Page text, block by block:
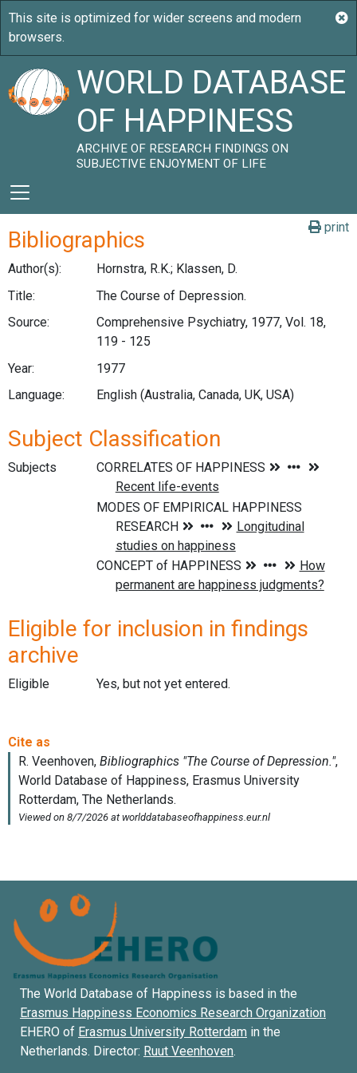
WORLD DATABASE
OF HAPPINESS
ARCHIVE OF RESEARCH FINDINGS ON
SUBJECTIVE ENJOYMENT OF LIFE
print
Bibliographics
Author(s):
Hornstra, R.K.; Klassen, D.
Title:
The Course of Depression.
Source:
Comprehensive Psychiatry, 1977, Vol. 18,
119 - 125
Year:
1977
Language:
English (Australia, Canada, UK, USA)
Subject Classification
Subjects
Eligible for inclusion in findings
archive
Eligible Yes, but not yet entered.
The World Database of Happiness is based in the
Erasmus Happiness Economics Research Organization
EHERO of Erasmus University Rotterdam in the
Netherlands. Director: Ruut Veenhoven.